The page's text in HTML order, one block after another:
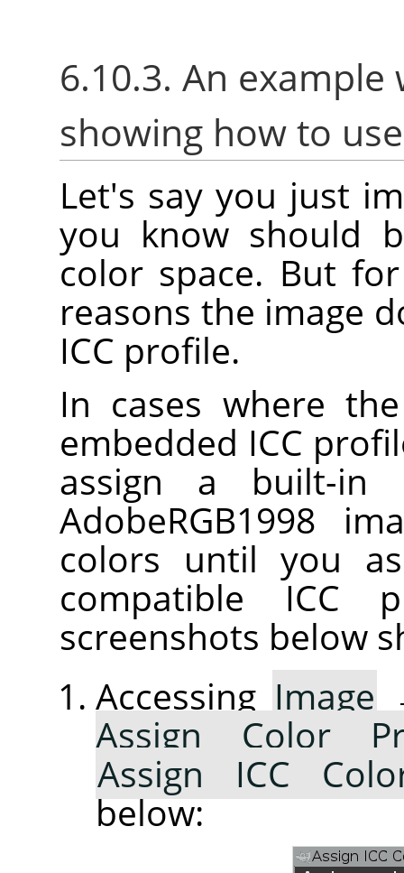
6.10.3. An
showing how to
Let's say you just
you know should
color space. But
reasons the image
ICC profile.
In cases where
embedded ICC
assign a built-in
AdobeRGB1998
colors until you
compatible ICC
screenshots below
Accessing Image
Assign Color
Assign ICC
below: